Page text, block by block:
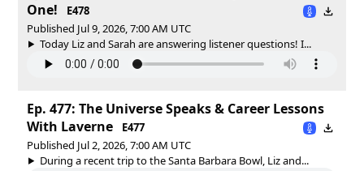
One!
E478
Published Jul 9, 2026, 7:00 AM UTC
Today Liz and Sarah are answering listener questions! I...
Ep. 477: The Universe Speaks & Career Lessons
With Laverne
E477
Published Jul 2, 2026, 7:00 AM UTC
During a recent trip to the Santa Barbara Bowl, Liz and...